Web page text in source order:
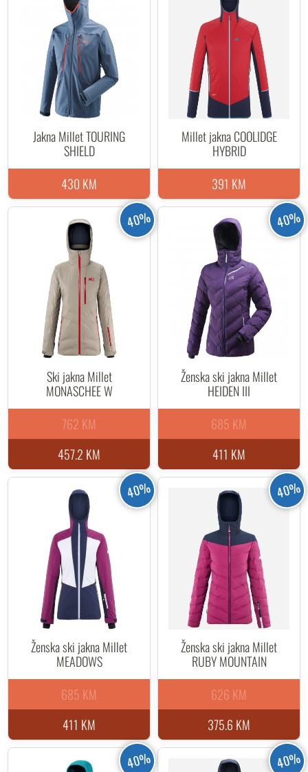
Jakna Millet TOURING
SHIELD
430 KM
Millet jakna COOLIDGE
HYBRID
391 KM
40%
Ski jakna Millet
MONASCHEE W
457.2 KM
762 KM
40%
Ženska ski jakna Millet
HEIDEN III
411 KM
685 KM
40%
Ženska ski jakna Millet
MEADOWS
411 KM
685 KM
40%
Ženska ski jakna Millet
RUBY MOUNTAIN
375.6 KM
626 KM
40% 40%